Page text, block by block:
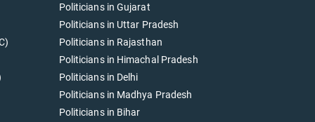
Politicians in Gujarat
Politicians in Uttar Pradesh
Politicians in Rajasthan
Politicians in Himachal Pradesh
Politicians in Delhi
Politicians in Madhya Pradesh
Politicians in Bihar